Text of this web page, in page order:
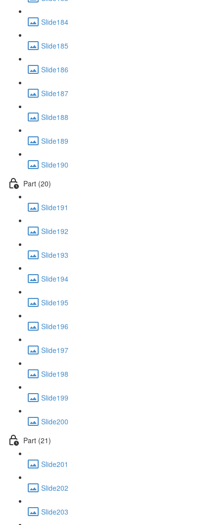
Slide184
Slide185
Slide186
Slide187
Slide188
Slide189
Slide190
Part (20)
Slide191
Slide192
Slide193
Slide194
Slide195
Slide196
Slide197
Slide198
Slide199
Slide200
Part (21)
Slide201
Slide202
Slide203